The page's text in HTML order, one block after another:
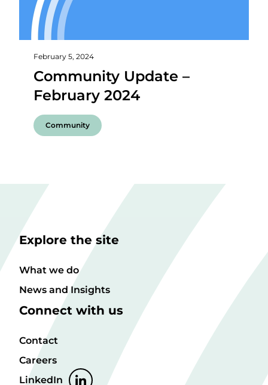
February 5, 2024
Community Update –
February 2024
Community
Explore the site
What we do
News and Insights
Connect with us
Contact
Careers
LinkedIn